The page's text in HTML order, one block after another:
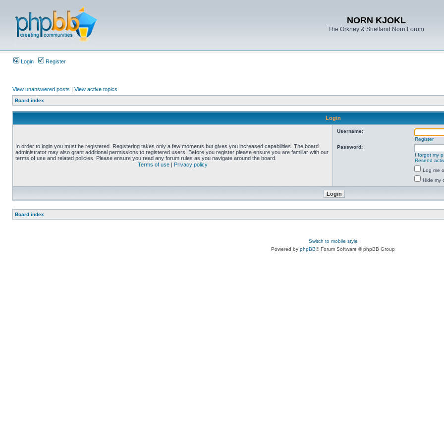
NORN KJOKL
The Orkney & Shetland Norn Forum
Login Register
View unanswered posts | View active topics
Board index
Login
In order to login you must be registered. Registering takes only a few moments but gives you increased capabilities. The board
administrator may also grant additional permissions to registered users. Before you register please ensure you are familiar with our
terms of use and related policies. Please ensure you read any forum rules as you navigate around the board.
Terms of use | Privacy policy
Username:
Register
Password:
I forgot my
Resend
Log me
Hide my
Board index
Switch to mobile style
Powered by phpBB® Forum Software © phpBB Group